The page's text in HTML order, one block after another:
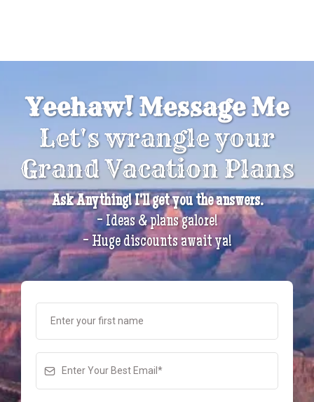
Yeehaw! Message Me
Let's wrangle your
Grand Vacation Plans
Ask Anything! I'll get you the answers.
- Ideas & plans galore!
- Huge discounts await ya!